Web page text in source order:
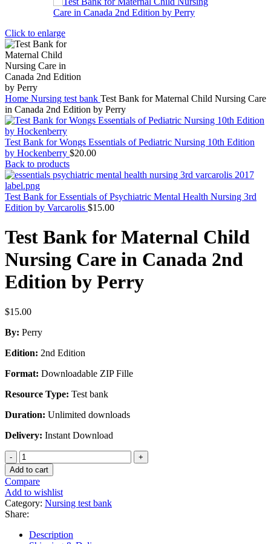
Click to enlarge
Home Nursing test bank Test Bank for Maternal Child Nursing Care
in Canada 2nd Edition by Perry
Test Bank for Wongs Essentials of Pediatric Nursing 10th Edition
by Hockenberry $20.00
Back to products
Test Bank for Essentials of Psychiatric Mental Health Nursing 3rd
Edition by Varcarolis $15.00
Test Bank for Maternal Child
Nursing Care in Canada 2nd
Edition by Perry
$15.00
By: Perry
Edition: 2nd Edition
Format: Downloadable ZIP Fille
Resource Type: Test bank
Duration: Unlimited downloads
Delivery: Instant Download
Test
Bank
for
Maternal
Child
Nursing
Care
in
Add to cart
Compare
Add to wishlist
Category: Nursing test bank
Share:
Description